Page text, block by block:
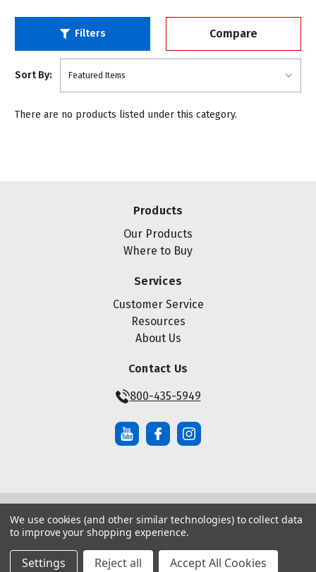
Filters Compare
Sort By:
There are no products listed under this category.
Products
Our Products
Where to Buy
Services
Customer Service
Resources
About Us
Contact Us
800-435-5949
© Copyright ® 2026 Maze Nails. All rights reserved.
Manage Website Data Collection Preferences
Sitemap|Privacy Policy |Terms of Service
We use cookies (and other similar technologies) to collect data
to improve your shopping experience.
Settings Reject all Accept All Cookies